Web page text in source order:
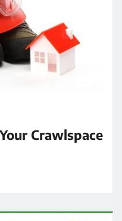
Crawlspace